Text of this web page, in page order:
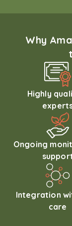
Why
Highly
Ongoing
Integration
care